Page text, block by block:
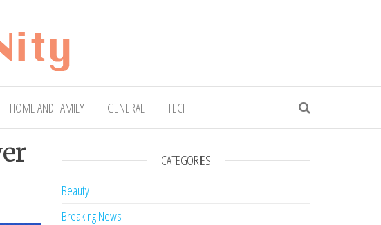
HOME AND FAMILY GENERAL TECH
CATEGORIES
Beauty
Breaking News